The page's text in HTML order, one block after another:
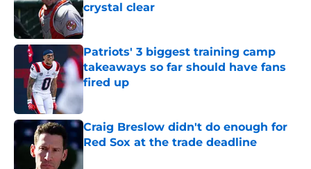
crystal clear
Published by on Invalid Date
Patriots' 3 biggest training camp
takeaways so far should have fans
fired up
Published by on Invalid Date
Craig Breslow didn't do enough for
Red Sox at the trade deadline
Published by on Invalid Date